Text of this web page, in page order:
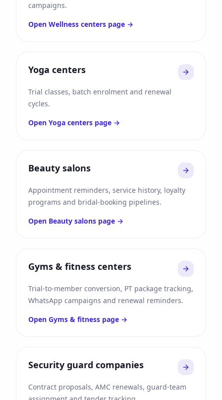
campaigns.
Open Wellness centers page →
Yoga centers
Trial classes, batch enrolment and renewal
cycles.
Open Yoga centers page →
Beauty salons
Appointment reminders, service history, loyalty
programs and bridal-booking pipelines.
Open Beauty salons page →
Gyms & fitness centers
Trial-to-member conversion, PT package tracking,
WhatsApp campaigns and renewal reminders.
Open Gyms & fitness page →
Security guard companies
Contract proposals, AMC renewals, guard-team